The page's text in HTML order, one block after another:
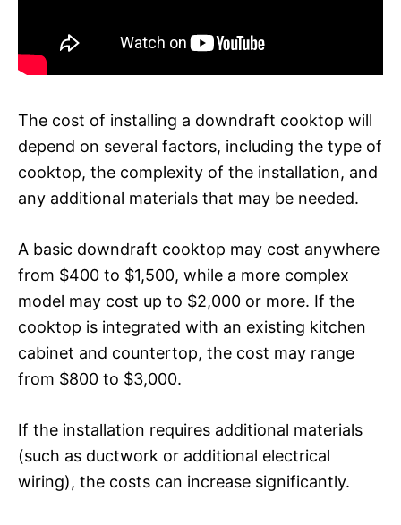
The cost of installing a downdraft cooktop will
depend on several factors, including the type of
cooktop, the complexity of the installation, and
any additional materials that may be needed.
A basic downdraft cooktop may cost anywhere
from $400 to $1,500, while a more complex
model may cost up to $2,000 or more. If the
cooktop is integrated with an existing kitchen
cabinet and countertop, the cost may range
from $800 to $3,000.
If the installation requires additional materials
(such as ductwork or additional electrical
wiring), the costs can increase significantly.